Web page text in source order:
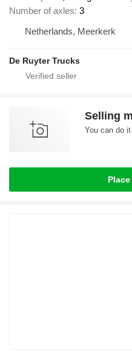
Number of axles 3
Netherlands, Meerkerk
De Ruyter Trucks
Selling
You can do